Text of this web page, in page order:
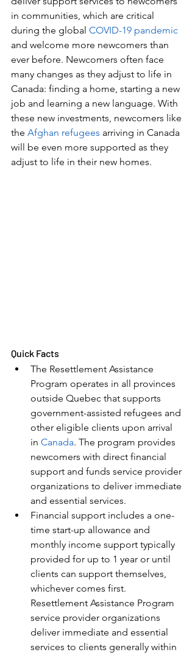
in communities, which are critical
during the global COVID-19 pandemic
and welcome more newcomers than
ever before. Newcomers often face
many changes as they adjust to life in
Canada: finding a home, starting a new
job and learning a new language. With
these new investments, newcomers like
the Afghan refugees arriving in Canada
will be even more supported as they
adjust to life in their new homes.
Quick Facts
The Resettlement Assistance
Program operates in all provinces
outside Quebec that supports
government-assisted refugees and
other eligible clients upon arrival
in Canada. The program provides
newcomers with direct financial
support and funds service provider
organizations to deliver immediate
and essential services.
Financial support includes a one-
time start-up allowance and
monthly income support typically
provided for up to 1 year or until
clients can support themselves,
whichever comes first.
Resettlement Assistance Program
service provider organizations
deliver immediate and essential
services to clients generally within